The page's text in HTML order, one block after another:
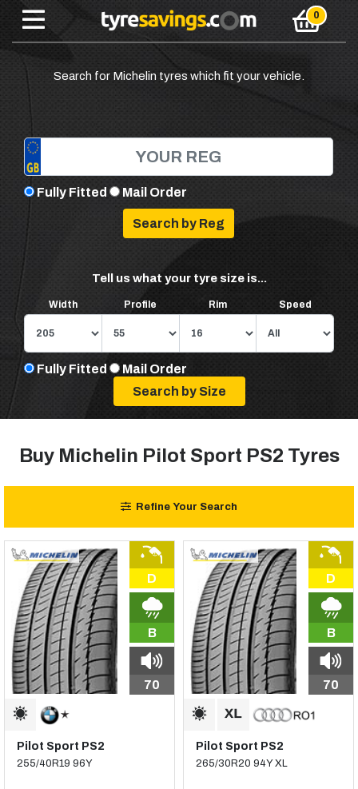
Search for Michelin tyres which fit your vehicle.
Fully Fitted Mail Order
Tell us what your tyre size is...
Width Profile Rim Speed
Fully Fitted Mail Order
Buy Michelin Pilot Sport PS2 Tyres
Refine Your Search
D
B
70
Pilot Sport PS2
255/40R19 96Y
D
B
70
Pilot Sport PS2
265/30R20 94Y XL